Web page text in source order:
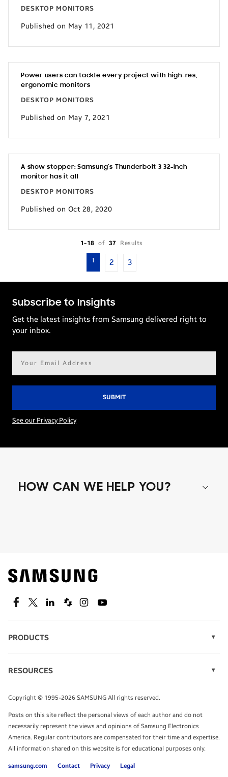
DESKTOP MONITORS
Published on May 11, 2021
Power users can tackle every project with high-res,
ergonomic monitors
DESKTOP MONITORS
Published on May 7, 2021
A show stopper: Samsung’s Thunderbolt 3 32-inch
monitor has it all
DESKTOP MONITORS
Published on Oct 28, 2020
1-18 of 37 Results
1 2 3
Subscribe to Insights
Get the latest insights from Samsung delivered right to
your inbox.
See our Privacy Policy
HOW CAN WE HELP YOU?
Find out about offers on the latest Samsung
technology.
SEE DEALS
TALK TO AN EXPERT
FacebookTwitterLinkedinSpiceworks
InstagramYoutube
PRODUCTS
Monitors
Tablets
RESOURCES
Infographics
White Papers
Copyright © 1995-2026 SAMSUNG All rights reserved.
Posts on this site reflect the personal views of each author and do not
necessarily represent the views and opinions of Samsung Electronics
America. Regular contributors are compensated for their time and expertise.
All information shared on this website is for educational purposes only.
samsung.com Contact Privacy Legal